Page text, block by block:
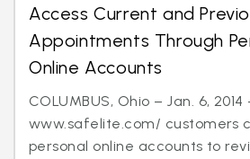
Access Current and
Appointments Through
Online Accounts
COLUMBUS, Ohio – Jan. 6, 2014
www.safelite.com/ customers
personal online accounts to